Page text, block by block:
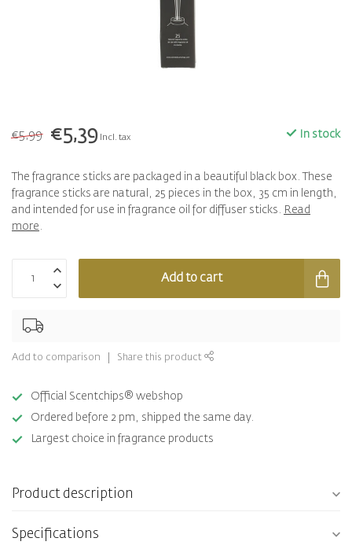
€5,99 €5,39 Incl. tax In stock
The fragrance sticks are packaged in a beautiful black box. These
fragrance sticks are natural, 25 pieces in the box, 35 cm in length,
and intended for use in fragrance oil for diffuser sticks. Read
more .
Add to cart
Add to comparison Share this product
Official Scentchips® webshop
Ordered before 2 pm, shipped the same day.
Largest choice in fragrance products
Product description
Specifications